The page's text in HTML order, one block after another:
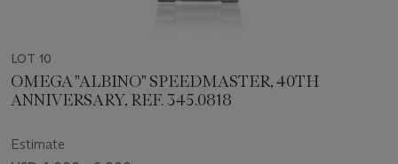
LOT 10
OMEGA "ALBINO" SPEEDMASTER, 40TH
ANNIVERSARY, REF. 345.0818
Estimate